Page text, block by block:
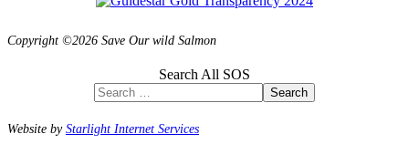
Copyright ©2026 Save Our wild Salmon
Search All SOS
Search
Website byStarlight Internet Services